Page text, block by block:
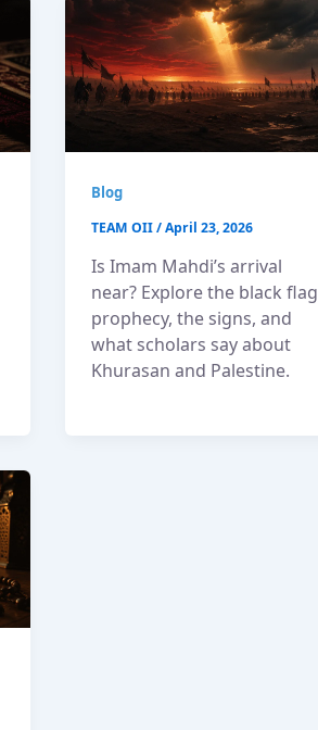
Blog
TEAM OII/April 23, 2026
Is Imam Mahdi’s arrival
near? Explore the black flag
prophecy, the signs, and
what scholars say about
Khurasan and Palestine.